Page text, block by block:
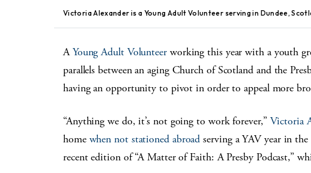
Victoria Alexander is a Young Adult Volunteer serving in Dundee,
AYoung Adult Volunteerworking this year with a youth
parallels between an aging Church of Scotland and the
having an opportunity to pivot in order to appeal more
“Anything we do, it’s not going to work forever,” Victoria
home when not stationed abroad serving a YAV year in
recent edition of “A Matter of Faith: A Presby Podcast,”